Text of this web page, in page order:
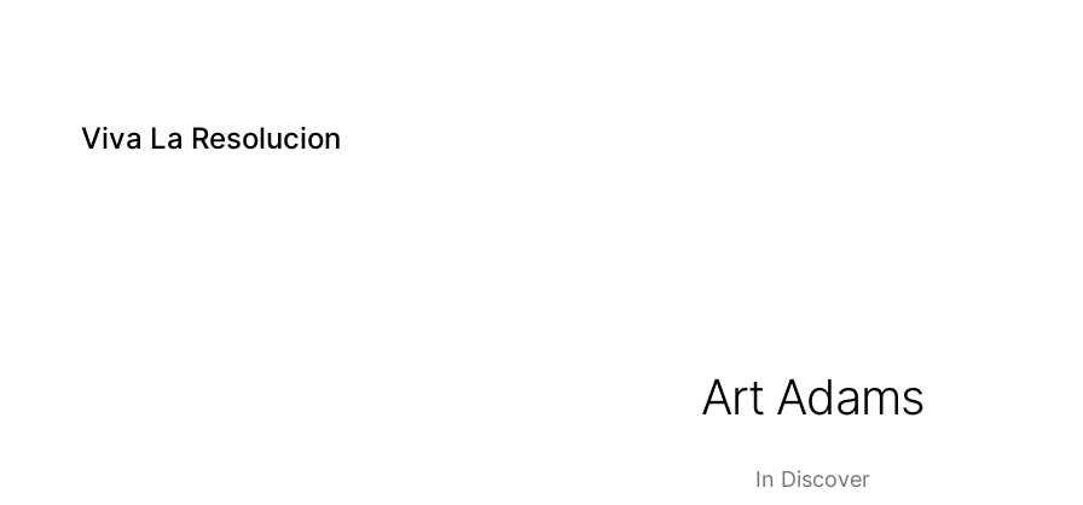
Viva La Resolucion
Art Adams
In Discover